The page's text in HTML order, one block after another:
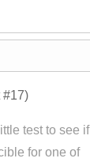
#17)
test to see if
for one of